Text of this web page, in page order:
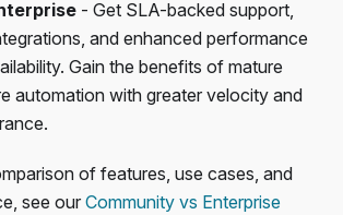
- Get SLA-backed support,
and enhanced performance
Gain the benefits of mature
automation with greater velocity and
of features, use cases, and
see our Community vs Enterprise